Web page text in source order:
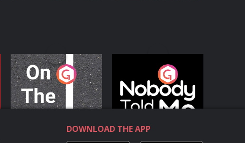
On The Move
Podcast Series
Nobody Told Me
Podcast Series
DOWNLOAD THE APP